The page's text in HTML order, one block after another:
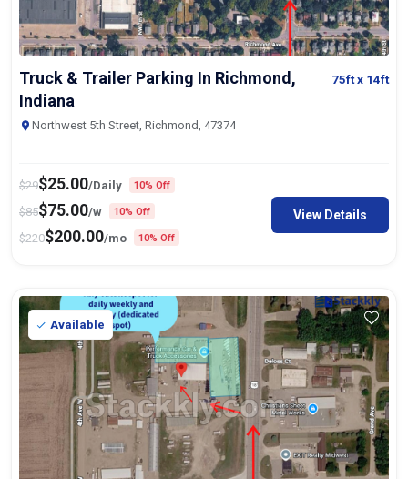
Truck & Trailer Parking In Richmond,
Indiana
75ftx 14ft
Northwest 5th Street, Richmond, 47374
$85$75.00/w 10% Off
$220$ 200.00 /mo 10% Off
View Details
Available